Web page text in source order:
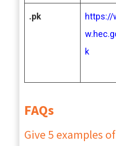
.pk
https://
k
FAQs
Give 5 examples of